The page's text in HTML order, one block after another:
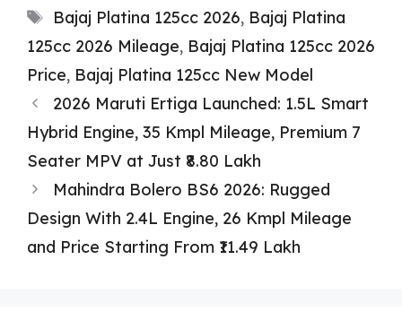
Tags
Bajaj Platina 125cc 2026, Bajaj Platina
125cc 2026 Mileage, Bajaj Platina 125cc 2026
Price, Bajaj Platina 125cc New Model
2026 Maruti Ertiga Launched: 1.5L Smart
Hybrid Engine, 35 Kmpl Mileage, Premium 7
Seater MPV at Just ₹8.80 Lakh
Mahindra Bolero BS6 2026: Rugged
Design With 2.4L Engine, 26 Kmpl Mileage
and Price Starting From ₹11.49 Lakh